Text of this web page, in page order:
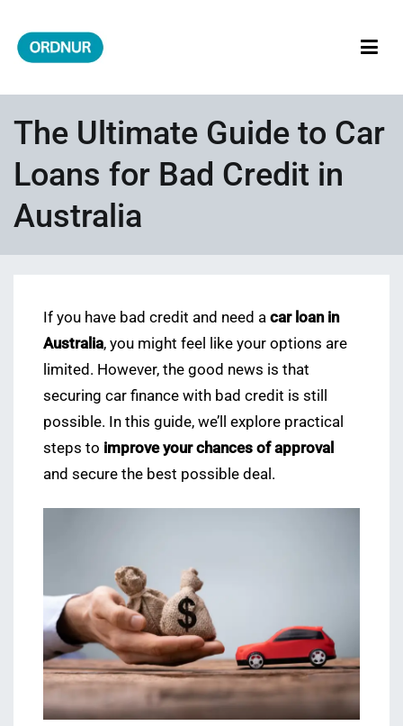
content
The Ultimate Guide to Car
Loans for Bad Credit in
Australia
If you have bad credit and need a car loan in
Australia, you might feel like your options are
limited. However, the good news is that
securing car finance with bad credit is still
possible. In this guide, we’ll explore practical
steps to improve your chances of approval
and secure the best possible deal.